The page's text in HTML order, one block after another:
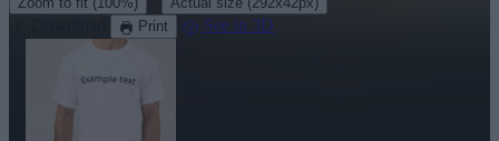
Print See in 3D